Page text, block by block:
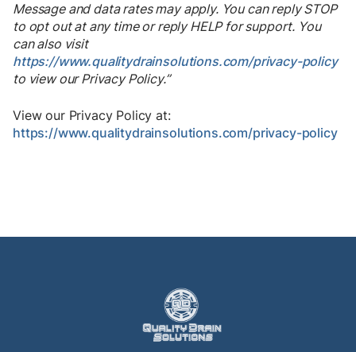
Message and data rates may apply. You can reply STOP
to opt out at any time or reply HELP for support. You
can also visit
https://www.qualitydrainsolutions.com/privacy-policy
to view our Privacy Policy.”
View our Privacy Policy at:
https://www.qualitydrainsolutions.com/privacy-policy